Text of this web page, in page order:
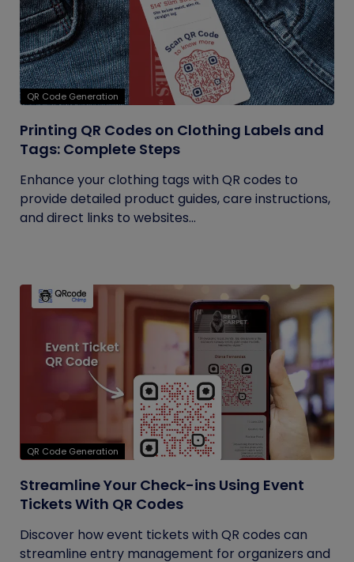
QR Code Generation
Printing QR Codes on Clothing Labels and
Tags: Complete Steps
Enhance your clothing tags with QR codes to
provide detailed product guides, care instructions,
and direct links to websites...
QR Code Generation
Streamline Your Check-ins Using Event
Tickets With QR Codes
Discover how event tickets with QR codes can
streamline entry management for organizers and